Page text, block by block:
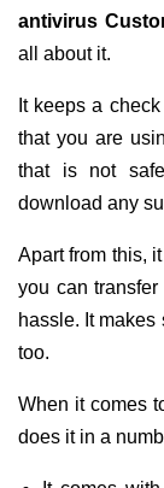
antivirus
all about it.
It keeps a
that you are
that is not
download any
Apart from this,
you can
hassle. It
too.
When it comes
does it in a